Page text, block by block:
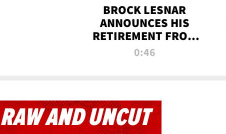
BROCK LESNAR
ANNOUNCES HIS
RETIREMENT FROM
WWE
0:46
RAW AND UNCUT